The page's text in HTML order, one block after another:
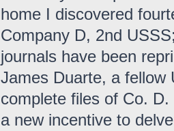
home I discovered
Company D, 2nd
journals have been
James Duarte, a fellow
complete files of Co.
a new incentive to